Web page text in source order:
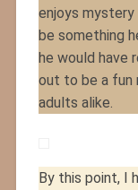
enjoys
be something
he would have
out to be a fun
adults alike.
By this point, I